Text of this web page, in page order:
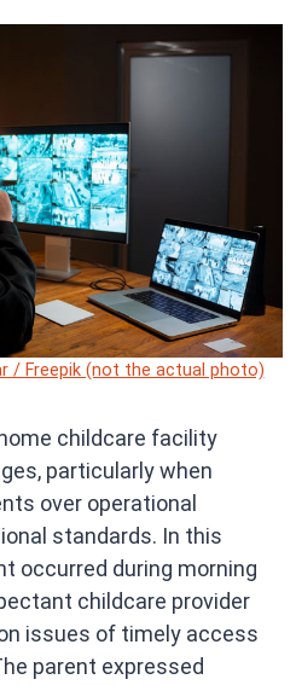
/ Freepik (not the actual photo)
childcare facility
particularly when
over operational
standards. In this
occurred during morning
childcare provider
issues of timely access
parent expressed